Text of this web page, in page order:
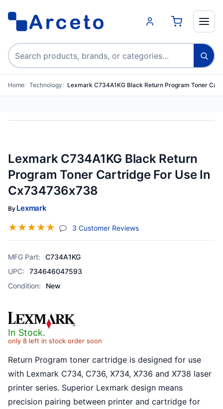
Search products
Home Technology Lexmark C734A1KG Black Return Program Toner
Lexmark C734A1KG Black Return
Program Toner Cartridge For Use In
Cx734736x738
By Lexmark
☆☆☆☆☆ 3 Customer Reviews(jump To Section)
MFG Part:
C734A1KG
UPC:
734646047593
Condition:
New
In Stock.
only 8 left in stock order soon
Return Program toner cartridge is designed for use
with Lexmark C734, C736, X734, X736 and X738 laser
printer series. Superior Lexmark design means
precision pairing between printer and cartridge for